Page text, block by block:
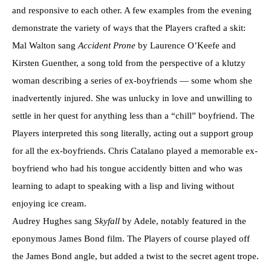
and responsive to each other. A few examples from the evening
demonstrate the variety of ways that the Players crafted a skit:
Mal Walton sang Accident Prone by Laurence O’Keefe and
Kirsten Guenther, a song told from the perspective of a klutzy
woman describing a series of ex-boyfriends — some whom she
inadvertently injured. She was unlucky in love and unwilling to
settle in her quest for anything less than a “chill” boyfriend. The
Players interpreted this song literally, acting out a support group
for all the ex-boyfriends. Chris Catalano played a memorable ex-
boyfriend who had his tongue accidently bitten and who was
learning to adapt to speaking with a lisp and living without
enjoying ice cream.
Audrey Hughes sang Skyfall by Adele, notably featured in the
eponymous James Bond film. The Players of course played off
the James Bond angle, but added a twist to the secret agent trope.